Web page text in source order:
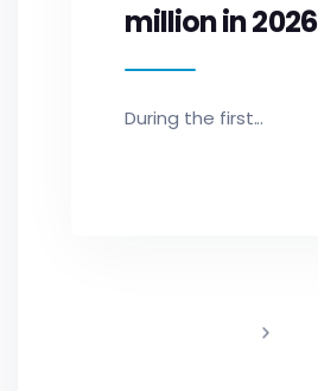
million in 2026
During the first...